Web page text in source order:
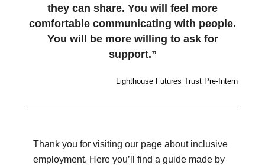
Admissions
Our Internships
Term Dates, Events & Clubs
Additional Support
they can share. You will feel more
comfortable communicating with people.
You will be more willing to ask for
support.”
Lighthouse Futures Trust Pre-Intern
Thank you for visiting our page about inclusive
employment. Here you’ll find a guide made by